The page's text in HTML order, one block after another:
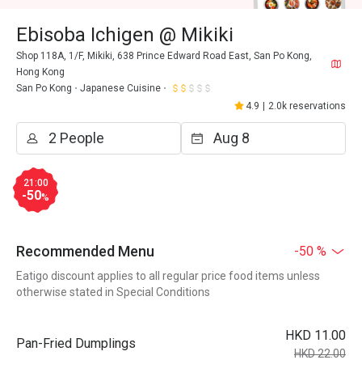
Ebisoba Ichigen @ Mikiki
Shop 118A, 1/F, Mikiki, 638 Prince Edward Road East, San Po Kong,
Hong Kong
San Po Kong
Japanese Cuisine
4.9
2.0k reservations
21:00
-50%
Recommended Menu -50 %
Eatigo discount applies to all regular price food items unless
otherwise stated in Special Conditions
Pan-Fried Dumplings
HKD 11.00
HKD 22.00